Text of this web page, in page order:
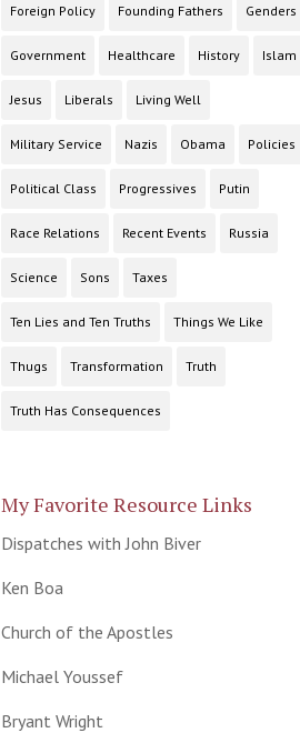
Foreign Policy Founding Fathers Genders
Government Healthcare History Islam
Jesus Liberals Living Well
Military Service Nazis Obama Policies
Political Class Progressives Putin
Race Relations Recent Events Russia
Science Sons Taxes
Ten Lies and Ten Truths Things We Like
Thugs Transformation Truth
Truth Has Consequences
My Favorite Resource Links
Dispatches with John Biver
Ken Boa
Church of the Apostles
Michael Youssef
Bryant Wright